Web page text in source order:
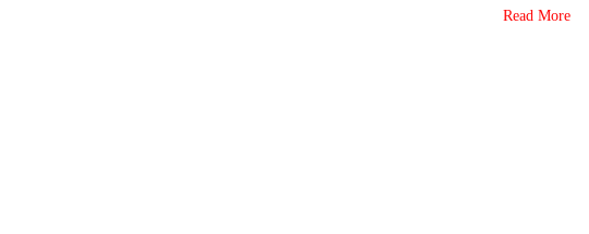
Read More